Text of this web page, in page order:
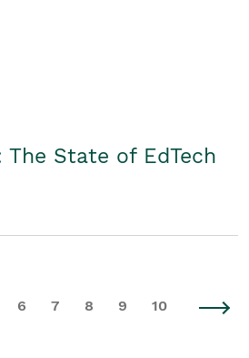
The State of EdTech
6 7 8 9 10